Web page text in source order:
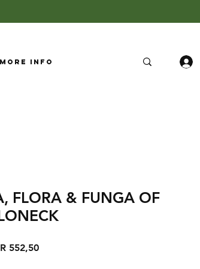
More Info
FLORA & FUNGA OF
R 552,50Sale